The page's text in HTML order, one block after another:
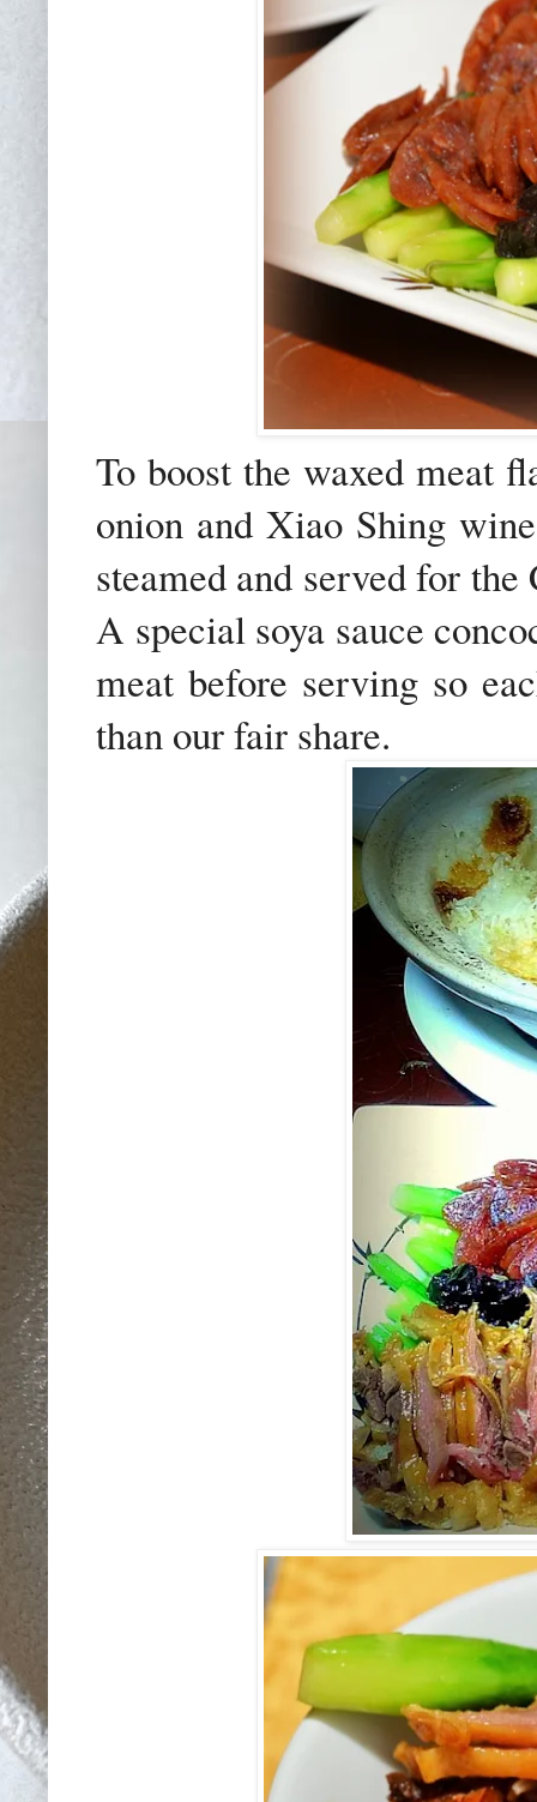
To boost the waxed meat
onion and Xiao Shing
steamed and served for
A special soya sauce
meat before serving so
than our fair share.